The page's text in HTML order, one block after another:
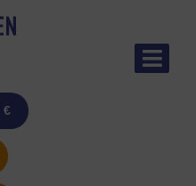
€